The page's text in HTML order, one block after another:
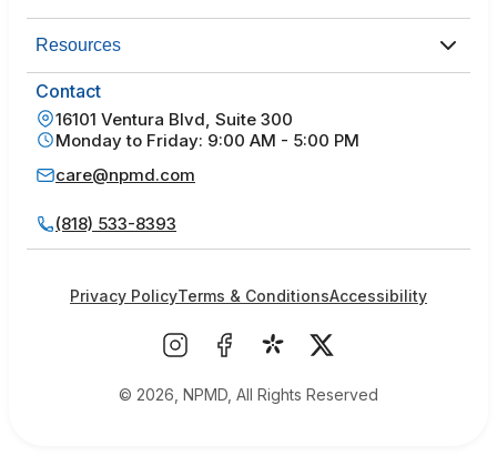
Resources
Contact
16101 Ventura Blvd, Suite 300
Monday to Friday: 9:00 AM - 5:00 PM
care@npmd.com
(818) 533-8393
© 2026, NPMD, All Rights Reserved
Privacy PolicyTerms & ConditionsAccessibility